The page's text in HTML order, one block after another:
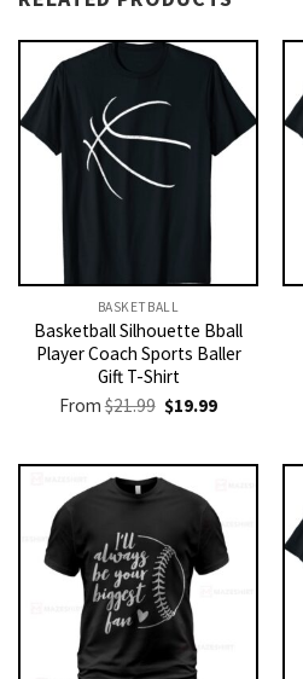
BASKETBALL
Basketball Silhouette Bball
Player Coach Sports Baller
Gift T-Shirt
From$21.99 Original
price
$21.99.
$19.99Current
$19.99.